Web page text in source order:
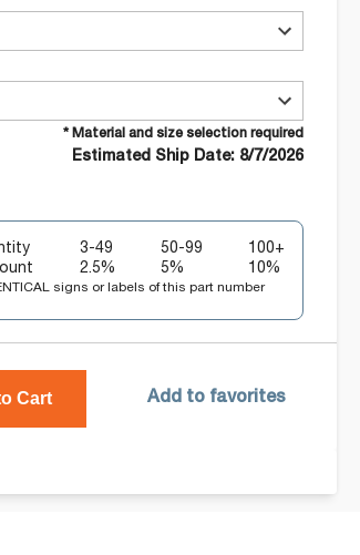
* Material and size selection required
Estimated Ship Date: 8/7/2026
3-49
2.5%
50-99
5%
100+
10%
signs or labels of this part number
Cart Add to favorites